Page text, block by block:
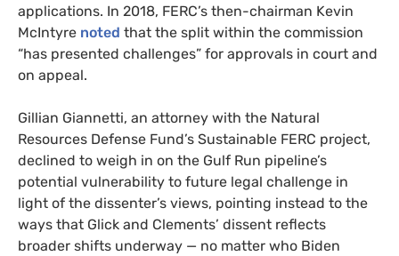
applications. In 2018, FERC’s then-chairman Kevin
McIntyre noted that the split within the commission
“has presented challenges” for approvals in court and
on appeal.
Gillian Giannetti, an attorney with the Natural
Resources Defense Fund’s Sustainable FERC project,
declined to weigh in on the Gulf Run pipeline’s
potential vulnerability to future legal challenge in
light of the dissenter’s views, pointing instead to the
ways that Glick and Clements’ dissent reflects
broader shifts underway — no matter who Biden